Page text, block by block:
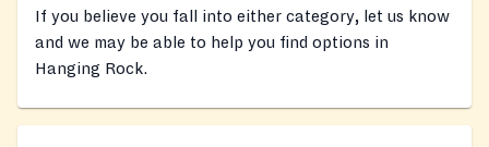
If you believe you fall into either category, let us know
and we may be able to help you find options in
Hanging Rock.